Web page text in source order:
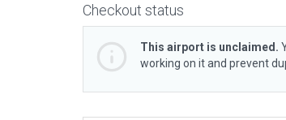
Checkout status
This airport is unclaimed.
working on it and prevent